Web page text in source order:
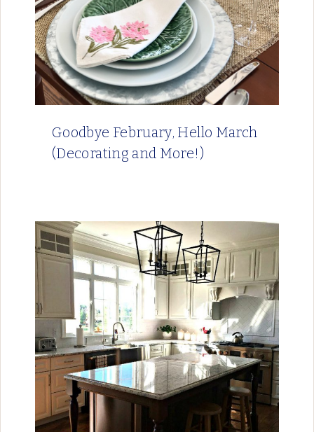
Goodbye February, Hello March
(Decorating and More!)